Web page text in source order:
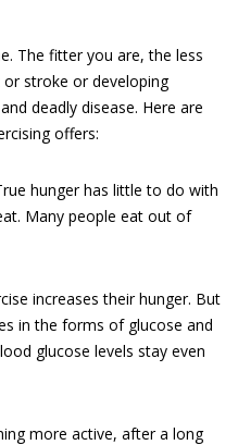
The fitter you are, the less
stroke or developing
deadly disease. Here are
offers:
hunger has little to do with
Many people eat out of
increases their hunger. But
in the forms of glucose and
glucose levels stay even
more active, after a long